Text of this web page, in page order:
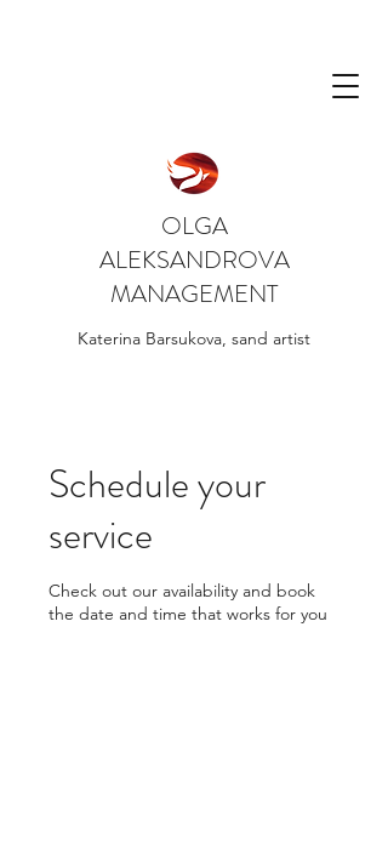
OLGA
ALEKSANDROVA
MANAGEMENT
Katerina Barsukova, sand artist
Schedule your
service
Check out our availability and book
the date and time that works for you